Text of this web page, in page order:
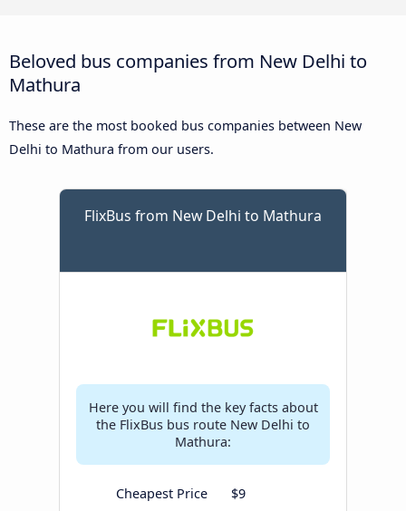
Beloved bus companies from New Delhi to
Mathura
These are the most booked bus companies between New
Delhi to Mathura from our users.
FlixBus from New Delhi to Mathura
Here you will find the key facts about
the FlixBus bus route New Delhi to
Mathura:
Cheapest Price
$9